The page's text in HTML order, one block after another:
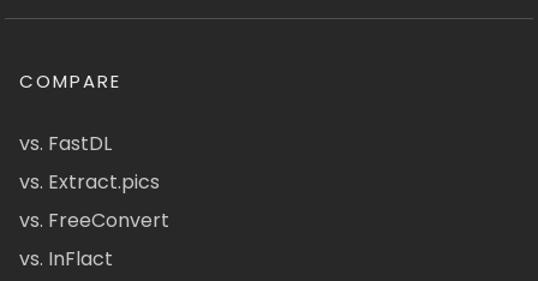
COMPARE
vs. FastDL
vs. Extract.pics
vs. FreeConvert
vs. InFlact